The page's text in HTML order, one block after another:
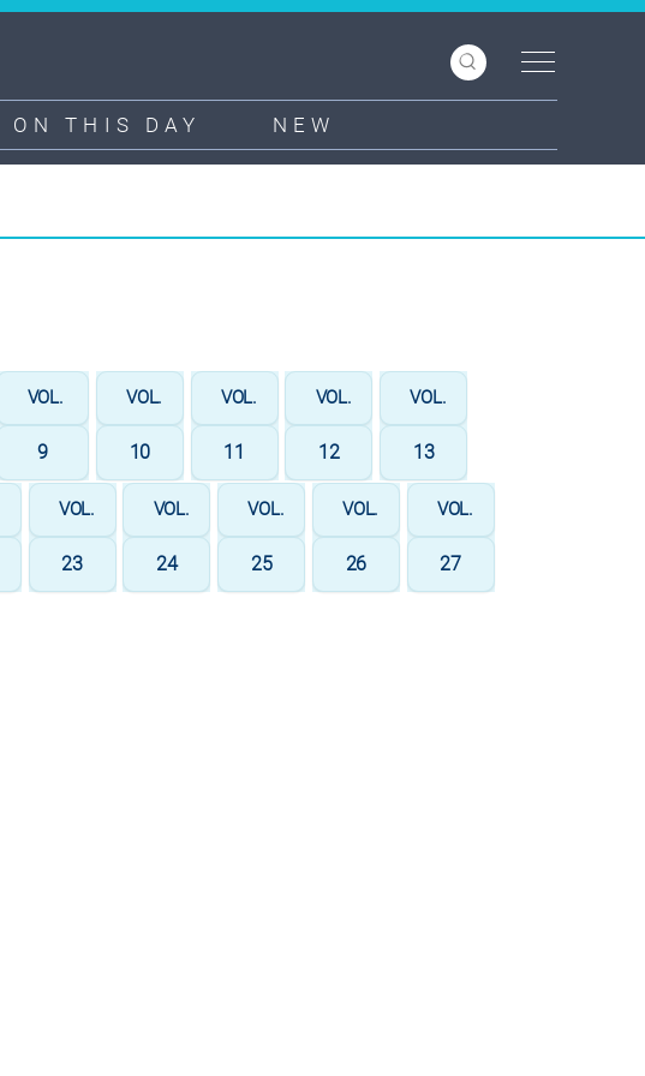
ON THIS DAY NEW
VOL.
9
VOL.
10
VOL.
11
VOL.
12
VOL.
13
VOL.
23
VOL.
24
VOL.
25
VOL.
26
VOL.
27